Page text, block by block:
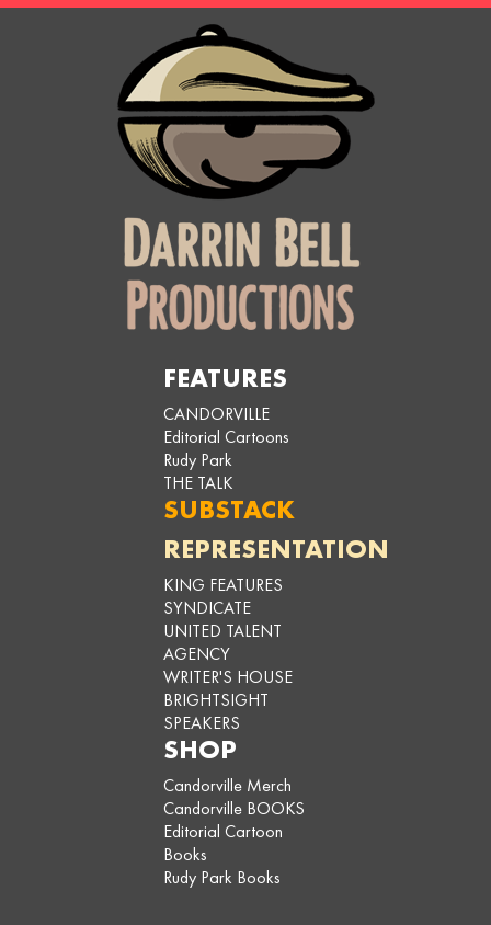
FEATURES
CANDORVILLE
Editorial Cartoons
Rudy Park
THE TALK
SUBSTACK
REPRESENTATION
KING FEATURES
SYNDICATE
UNITED TALENT
AGENCY
WRITER'S HOUSE
BRIGHTSIGHT
SPEAKERS
SHOP
Candorville Merch
Candorville BOOKS
Editorial Cartoon
Books
Rudy Park Books